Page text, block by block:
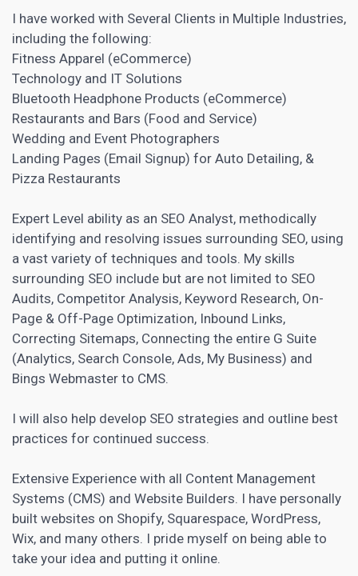
I have worked with Several Clients in Multiple Industries,
including the following:
Fitness Apparel (eCommerce)
Technology and IT Solutions
Bluetooth Headphone Products (eCommerce)
Restaurants and Bars (Food and Service)
Wedding and Event Photographers
Landing Pages (Email Signup) for Auto Detailing, &
Pizza Restaurants
Expert Level ability as an SEO Analyst, methodically
identifying and resolving issues surrounding SEO, using
a vast variety of techniques and tools. My skills
surrounding SEO include but are not limited to SEO
Audits, Competitor Analysis, Keyword Research, On-
Page & Off-Page Optimization, Inbound Links,
Correcting Sitemaps, Connecting the entire G Suite
(Analytics, Search Console, Ads, My Business) and
Bings Webmaster to CMS.
I will also help develop SEO strategies and outline best
practices for continued success.
Extensive Experience with all Content Management
Systems (CMS) and Website Builders. I have personally
built websites on Shopify, Squarespace, WordPress,
Wix, and many others. I pride myself on being able to
take your idea and putting it online.